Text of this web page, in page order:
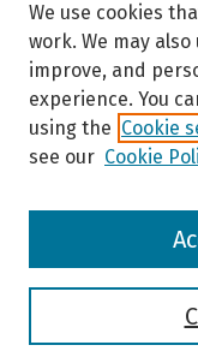
Browse
We use cookies
work. We may
improve, and
experience. You
using the Cookie
see our Cookie